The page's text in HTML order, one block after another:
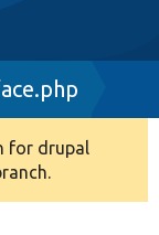
for drupal